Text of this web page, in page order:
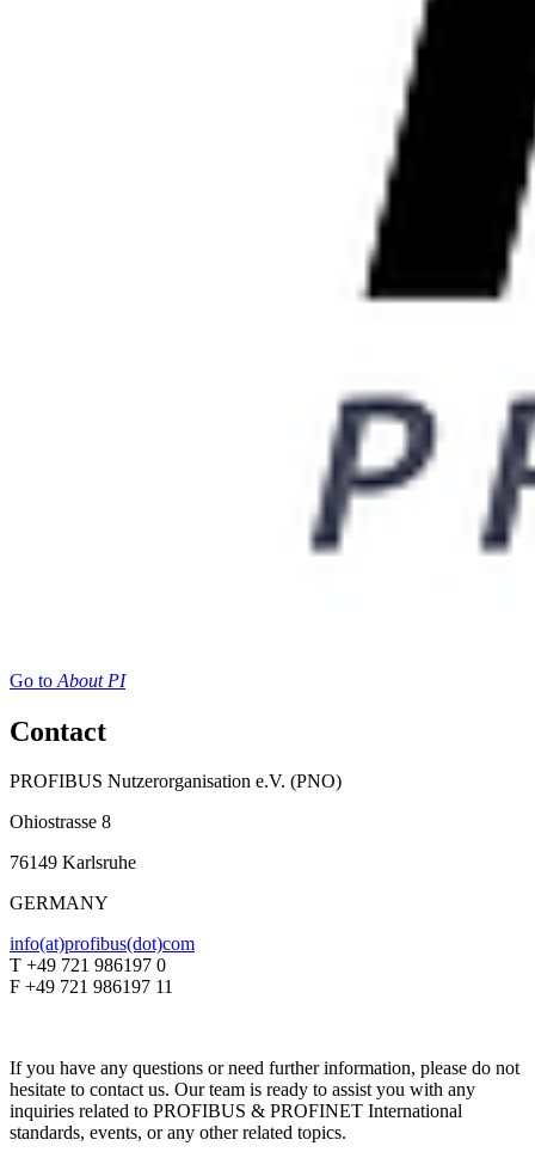
Go to About PI
Contact
PROFIBUS Nutzerorganisation e.V. (PNO)
Ohiostrasse 8
76149 Karlsruhe
GERMANY
info(at)profibus(dot)com
T +49 721 986197 0
F +49 721 986197 11
If you have any questions or need further information, please do not
hesitate to contact us. Our team is ready to assist you with any
inquiries related to PROFIBUS & PROFINET International
standards, events, or any other related topics.